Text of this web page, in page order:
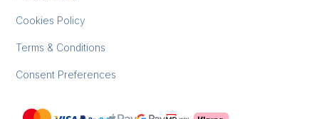
Cookies Policy
Terms & Conditions
Consent Preferences